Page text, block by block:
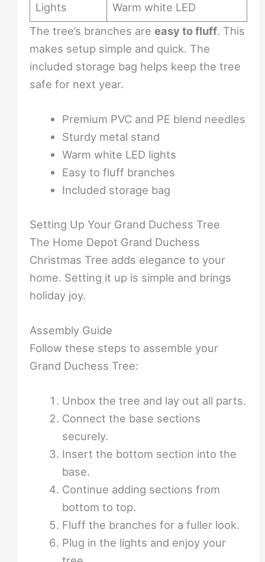
Lights
Warm white LED
The tree’s branches are easy to fluff. This
makes setup simple and quick. The
included storage bag helps keep the tree
safe for next year.
Premium PVC and PE blend needles
Sturdy metal stand
Warm white LED lights
Easy to fluff branches
Included storage bag
Setting Up Your Grand Duchess Tree
The Home Depot Grand Duchess
Christmas Tree adds elegance to your
home. Setting it up is simple and brings
holiday joy.
Assembly Guide
Follow these steps to assemble your
Grand Duchess Tree:
Unbox the tree and lay out all parts.
Connect the base sections
securely.
Insert the bottom section into the
base.
Continue adding sections from
bottom to top.
Fluff the branches for a fuller look.
Plug in the lights and enjoy your